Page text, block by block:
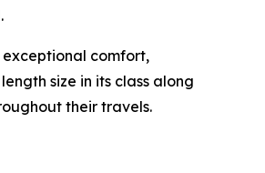
comfort,
size in its class along
their travels.